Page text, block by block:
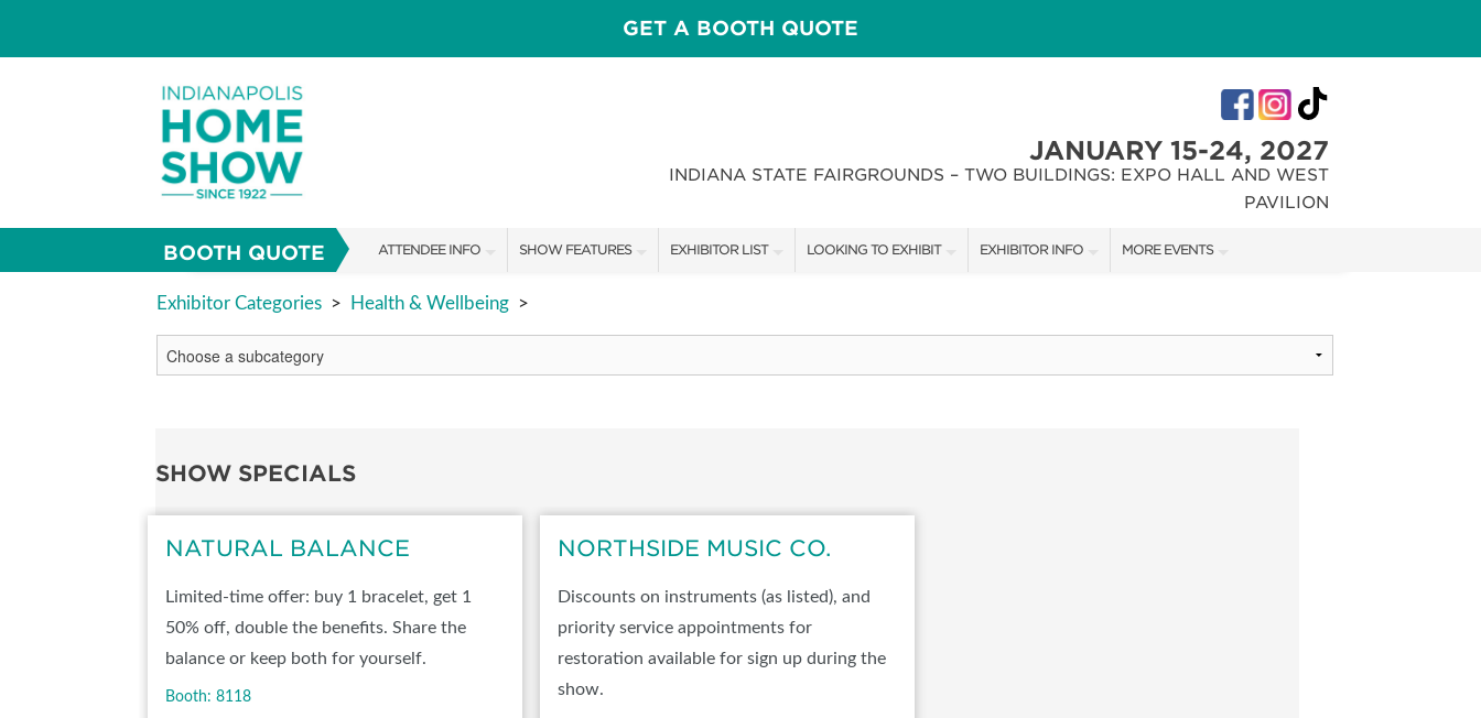
GET A BOOTH QUOTE
JANUARY 15-24, 2027
INDIANA STATE FAIRGROUNDS – TWO BUILDINGS: EXPO HALL AND WEST
PAVILION
BOOTH QUOTE ATTENDEE INFO
SHOW INFO
PARKING
SUBSCRIBE NOW
SHOW FEATURES
CRAIG CONOVER
SWEEPSTAKES
EXHIBITOR LIST
SHOW SPECIALS
LOOKING TO EXHIBIT
BOOTH RATES
EXHIBITOR INFO
FIRST-TIME EXHIBITORS
MORE EVENTS
CHRISTMAS GIFT + HOBBY SHOW
Exhibitor Categories > Health & Wellbeing >
SHOW SPECIALS
NATURAL BALANCE
Limited-time offer: buy 1 bracelet, get 1
50% off, double the benefits. Share the
balance or keep both for yourself.
Booth: 8118
NORTHSIDE MUSIC CO.
Discounts on instruments (as listed), and
priority service appointments for
restoration available for sign up during the
show.